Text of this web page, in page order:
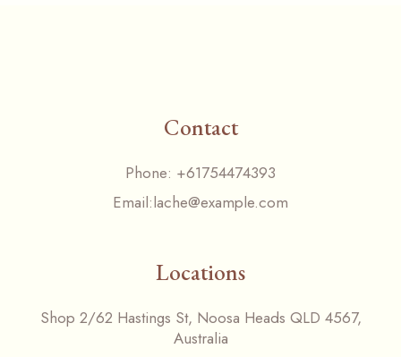
Contact
Phone: +61754474393
Email:lache@example.com
Locations
Shop 2/62 Hastings St, Noosa Heads QLD 4567,
Australia